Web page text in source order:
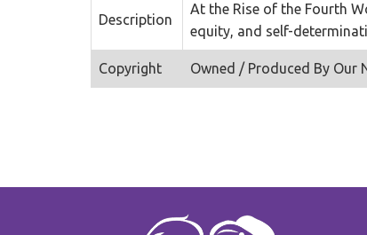
Description
At the Rise of the Fourth
equity, and self-
Copyright Owned / Produced By Our